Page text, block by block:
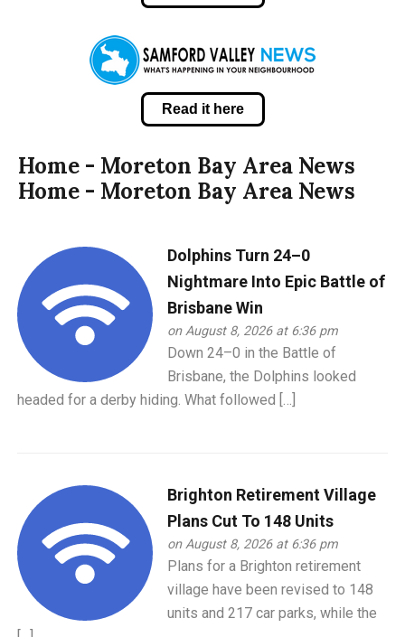
Read it here
Home - Moreton Bay Area News
Home - Moreton Bay Area News
Dolphins Turn 24–0
Nightmare Into Epic Battle of
Brisbane Win
on August 8, 2026 at 6:36 pm
Down 24–0 in the Battle of
Brisbane, the Dolphins looked
headed for a derby hiding. What followed […]
Brighton Retirement Village
Plans Cut To 148 Units
on August 8, 2026 at 6:36 pm
Plans for a Brighton retirement
village have been revised to 148
units and 217 car parks, while the